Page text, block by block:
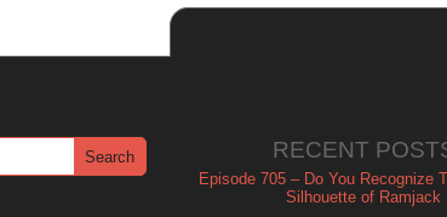
RECENT
Episode 705 – Do You Recognize
Silhouette of Ramjack